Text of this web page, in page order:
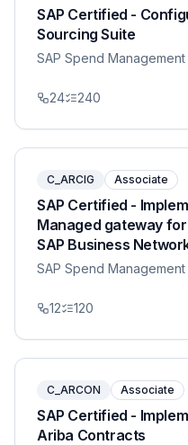
SAP Certified -
Sourcing Suite
SAP Spend Management
24 240
C_ARCIG Associate
SAP Certified -
Managed gateway
SAP Business
SAP Spend Management
12 120
C_ARCON Associate
SAP Certified -
Ariba Contracts